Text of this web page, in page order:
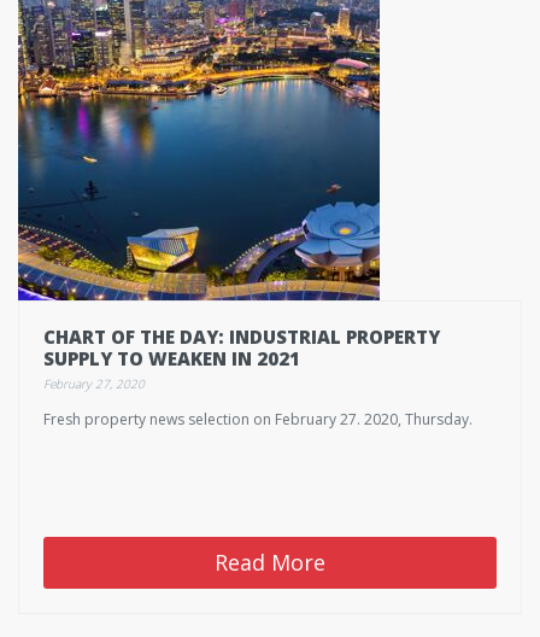
CHART OF THE DAY: INDUSTRIAL PROPERTY
SUPPLY TO WEAKEN IN 2021
February 27, 2020
Fresh property news selection on February 27. 2020, Thursday.
Read More